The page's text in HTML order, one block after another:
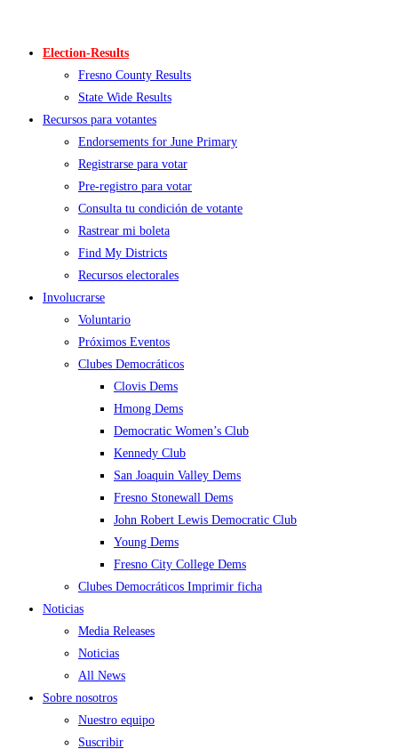
Election-Results
Fresno County Results
State Wide Results
Recursos para votantes
Endorsements for June Primary
Registrarse para votar
Pre-registro para votar
Consulta tu condición de votante
Rastrear mi boleta
Find My Districts
Recursos electorales
Involucrarse
Voluntario
Próximos Eventos
Clubes Democráticos
Clovis Dems
Hmong Dems
Democratic Women’s Club
Kennedy Club
San Joaquin Valley Dems
Fresno Stonewall Dems
John Robert Lewis Democratic Club
Young Dems
Fresno City College Dems
Clubes Democráticos Imprimir ficha
Noticias
Media Releases
Noticias
All News
Sobre nosotros
Nuestro equipo
Suscribir